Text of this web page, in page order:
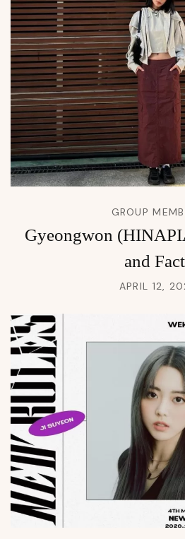
GROUP
Gyeongwon
and
APRIL 12,